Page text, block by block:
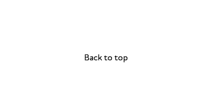
Back to top
Back to top